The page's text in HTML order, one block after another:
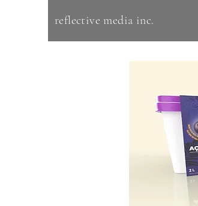
reflective media inc.